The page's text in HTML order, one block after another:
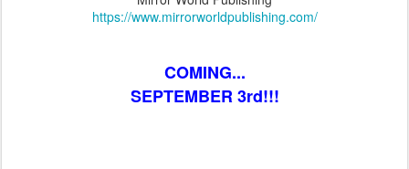
https://www.mirrorworldpublishing.com/
COMING...
SEPTEMBER 3rd!!!